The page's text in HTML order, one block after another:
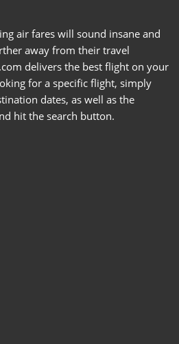
air fares will sound insane and
away from their travel
delivers the best flight on your
for a specific flight, simply
dates, as well as the
hit the search button.